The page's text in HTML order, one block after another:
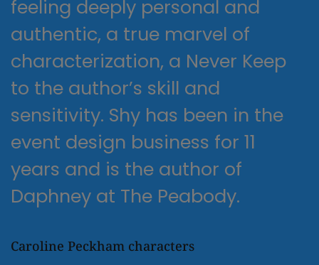
feeling deeply personal and
authentic, a true marvel of
characterization, a Never Keep
to the author’s skill and
sensitivity. Shy has been in the
event design business for 11
years and is the author of
Daphney at The Peabody.
Caroline Peckham characters